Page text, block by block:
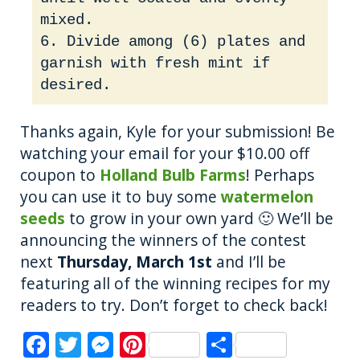
mixed.
6. Divide among (6) plates and
garnish with fresh mint if
desired.
Thanks again, Kyle for your submission! Be
watching your email for your $10.00 off
coupon to Holland Bulb Farms! Perhaps
you can use it to buy somewatermelon
seeds to grow in your own yard 🙂 We’ll be
announcing the winners of the contest
next Thursday, March 1st and I’ll be
featuring all of the winning recipes for my
readers to try. Don’t forget to check back!
F T M Pi S